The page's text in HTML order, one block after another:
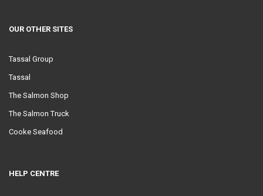
OUR OTHER SITES
Tassal Group
Tassal
The Salmon Shop
The Salmon Truck
Cooke Seafood
HELP CENTRE